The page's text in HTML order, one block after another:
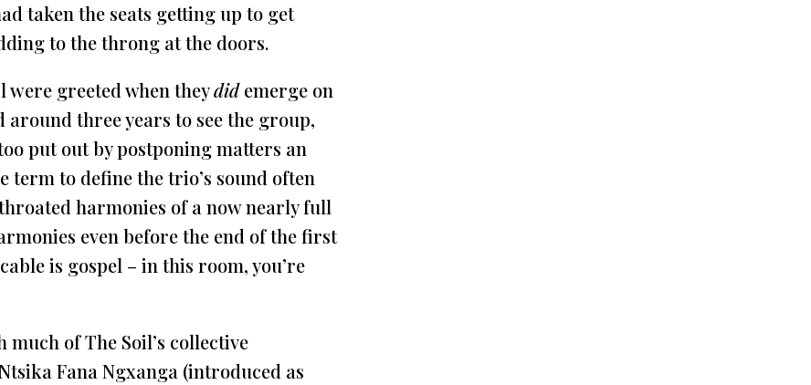
taken the seats getting up to get
to the throng at the doors.
were greeted when theydidemerge on
three years to see the group,
put out by postponing matters an
to define the trio’s sound often
harmonies of a now nearly full
even before the end of the first
is gospel – in this room, you’re
much of The Soil’s collective
Fana Ngxanga (introduced as